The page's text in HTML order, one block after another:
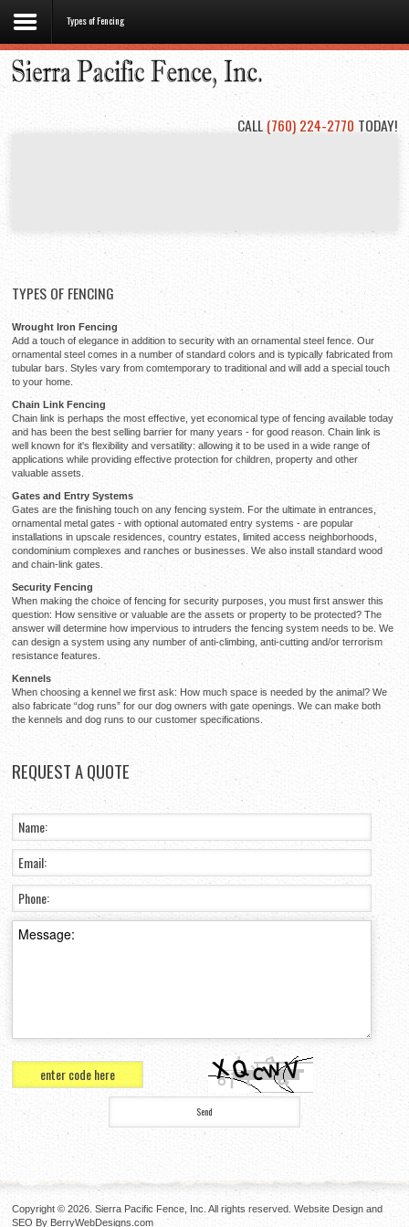
Home
About
Us
Types
Types of Fencing
CALL (760) 224-2770 TODAY!
TYPES OF FENCING
Wrought Iron Fencing
Add a touch of elegance in addition to security with an ornamental steel fence. Our
ornamental steel comes in a number of standard colors and is typically fabricated from
tubular bars. Styles vary from comtemporary to traditional and will add a special touch
to your home.
Chain Link Fencing
Chain link is perhaps the most effective, yet economical type of fencing available today
and has been the best selling barrier for many years - for good reason. Chain link is
well known for it's flexibility and versatility: allowing it to be used in a wide range of
applications while providing effective protection for children, property and other
valuable assets.
Gates and Entry Systems
Gates are the finishing touch on any fencing system. For the ultimate in entrances,
ornamental metal gates - with optional automated entry systems - are popular
installations in upscale residences, country estates, limited access neighborhoods,
condominium complexes and ranches or businesses. We also install standard wood
and chain-link gates.
Security Fencing
When making the choice of fencing for security purposes, you must first answer this
question: How sensitive or valuable are the assets or property to be protected? The
answer will determine how impervious to intruders the fencing system needs to be. We
can design a system using any number of anti-climbing, anti-cutting and/or terrorism
resistance features.
Kennels
When choosing a kennel we first ask: How much space is needed by the animal? We
also fabricate “dog runs” for our dog owners with gate openings. We can make both
the kennels and dog runs to our customer specifications.
REQUESTA QUOTE
Copyright © 2026. Sierra Pacific Fence, Inc. All rights reserved. Website Design and
SEO By BerryWebDesigns.com